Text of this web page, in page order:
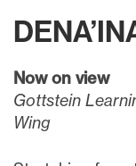
Now on view
Gottstein
Wing